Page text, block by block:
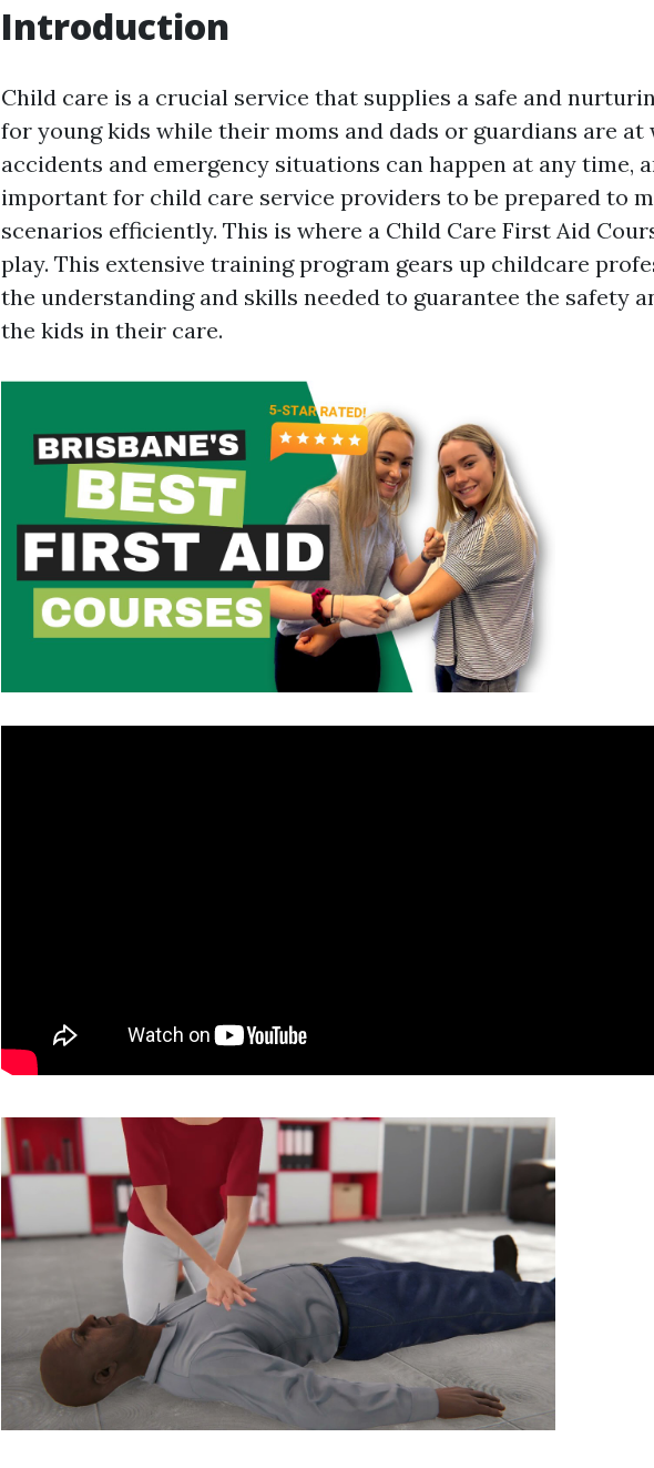
Introduction
Child care is a crucial service that supplies a safe and
for young kids while their moms and dads or guardians are at
accidents and emergency situations can happen at any time,
important for child care service providers to be prepared to
scenarios efficiently. This is where a Child Care First Aid
play. This extensive training program gears up childcare
the understanding and skills needed to guarantee the safety
the kids in their care.